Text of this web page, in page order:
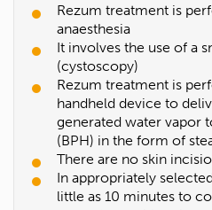
Rezum treatment is
anaesthesia
It involves the use of a
(cystoscopy)
Rezum treatment is
handheld device to
generated water vapor
(BPH) in the form of
There are no skin
In appropriately
little as 10 minutes to